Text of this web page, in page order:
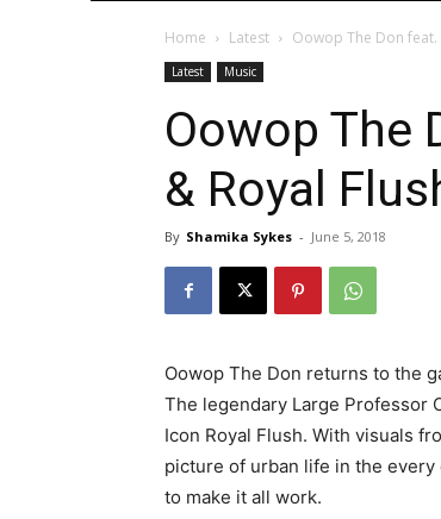
Home Latest Oowop The Don feat.
Latest Music
Oowop The
& Royal
By Shamika Sykes - June 5, 2018
Oowop The Don returns to the
The legendary Large Professor
Icon Royal Flush. With visuals
picture of urban life in the
to make it all work.